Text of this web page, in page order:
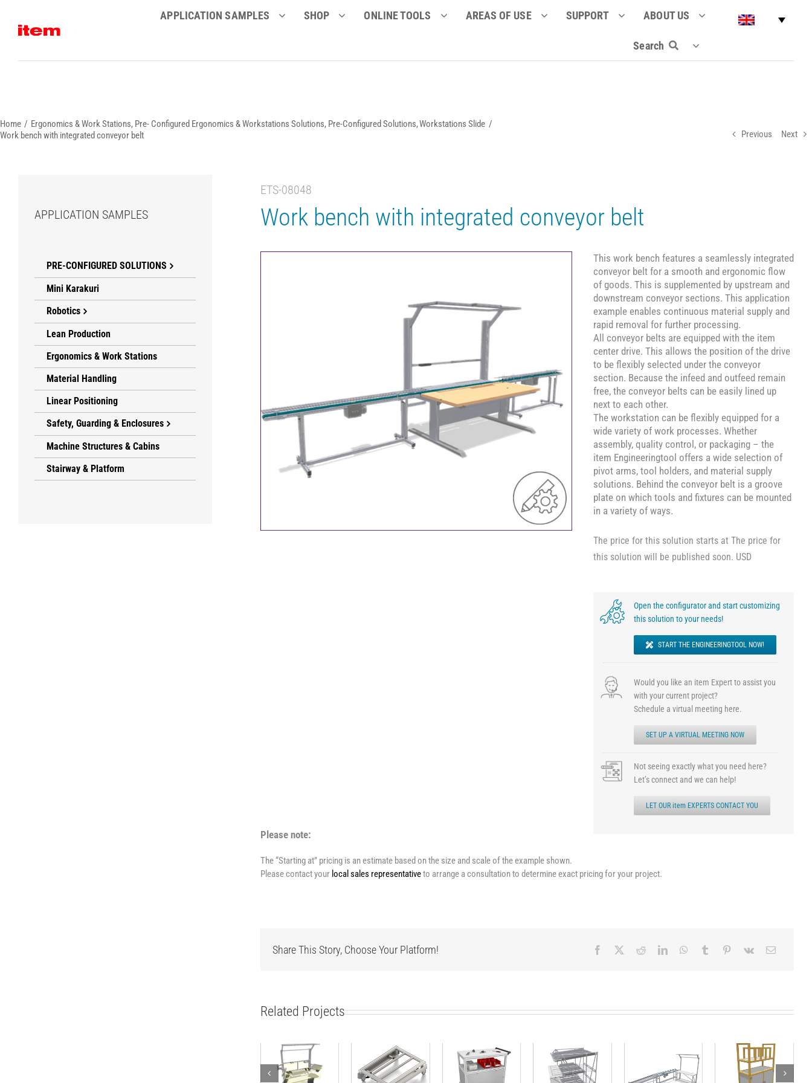
content
APPLICATION SAMPLES SHOP ONLINE TOOLS AREAS OF USE SUPPORT ABOUT US
Search
Home Ergonomics & Work Stations Pre- Configured Ergonomics & Workstations Solutions Pre-Configured Solutions Workstations Slide
Work bench with integrated conveyor belt
Previous Next
ETS-08048
Work bench with integrated conveyor belt
This work bench features a seamlessly integrated
conveyor belt for a smooth and ergonomic flow
of goods. This is supplemented by upstream and
downstream conveyor sections. This application
example enables continuous material supply and
rapid removal for further processing.
All conveyor belts are equipped with the item
center drive. This allows the position of the drive
to be flexibly selected under the conveyor
section. Because the infeed and outfeed remain
free, the conveyor belts can be easily lined up
next to each other.
The workstation can be flexibly equipped for a
wide variety of work processes. Whether
assembly, quality control, or packaging – the
item Engineeringtool offers a wide selection of
pivot arms, tool holders, and material supply
solutions. Behind the conveyor belt is a groove
plate on which tools and fixtures can be mounted
in a variety of ways.
The price for this solution starts at The price for
this solution will be published soon. USD
Open the configurator and start customizing
this solution to your needs!
START THE ENGINEERINGTOOL NOW!
Would you like an item Expert to assist you
with your current project?
Schedule a virtual meeting here.
SET UP A VIRTUAL MEETING NOW
Not seeing exactly what you need here?
Let’s connect and we can help!
LET OUR item EXPERTS CONTACT YOU
Please note:
The “Starting at” pricing is an estimate based on the size and scale of the example shown.
Please contact your local sales representativeto arrange a consultation to determine exact pricing for your project.
Share This Story, Choose Your Platform!
Related Projects
ESD-safe
work bench
Base Cart
Heavy duty
Mobile FIFO
Workstation
with
Lightweight,
sustainable
APPLICATION SAMPLES
PRE-CONFIGURED SOLUTIONS
Mini Karakuri
Robotics
Lean Production
Ergonomics & Work Stations
Material Handling
Linear Positioning
Safety, Guarding & Enclosures
Machine Structures & Cabins
Stairway & Platform